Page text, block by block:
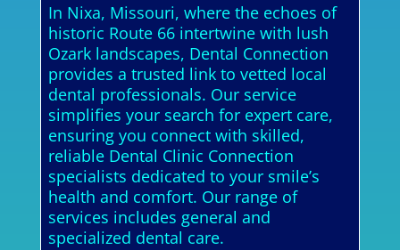
In Nixa, Missouri, where the echoes of
historic Route 66 intertwine with lush
Ozark landscapes, Dental Connection
provides a trusted link to vetted local
dental professionals. Our service
simplifies your search for expert care,
ensuring you connect with skilled,
reliable Dental Clinic Connection
specialists dedicated to your smile’s
health and comfort. Our range of
services includes general and
specialized dental care.